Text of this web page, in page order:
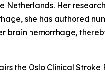
Her
she has authored
brain hemorrhage,
the Oslo Clinical Stroke